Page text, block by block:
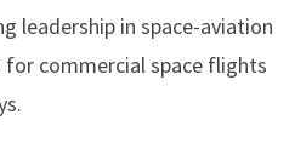
leadership in space-aviation
for commercial space flights